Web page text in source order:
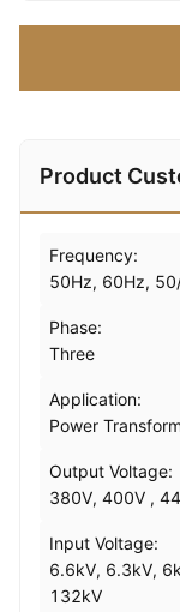
Product
Frequency:
50Hz, 60Hz,
Phase:
Three
Application:
Power
Output Voltage:
380V, 400V ,
Input Voltage:
6.6kV, 6.3kV,
132kV